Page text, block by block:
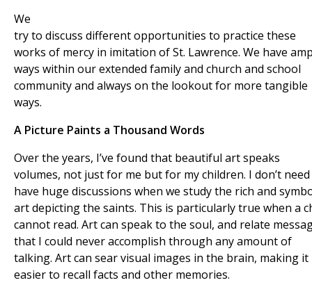
We
try to discuss different opportunities to practice these
works of mercy in imitation of St. Lawrence. We have
ways within our extended family and church and school
community and always on the lookout for more tangible
ways.
A Picture Paints a Thousand Words
Over the years, I’ve found that beautiful art speaks
volumes, not just for me but for my children. I don’t
have huge discussions when we study the rich and
art depicting the saints. This is particularly true when a
cannot read. Art can speak to the soul, and relate
that I could never accomplish through any amount of
talking. Art can sear visual images in the brain, making it
easier to recall facts and other memories.